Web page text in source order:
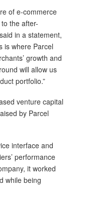
of e-commerce
the after-
in a statement,
is where Parcel
growth and
will allow us
portfolio.”
venture capital
by Parcel
interface and
performance
it worked
while being